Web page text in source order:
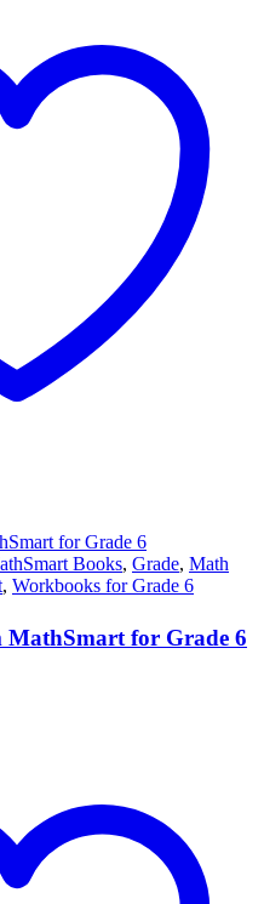
Books, Grade, Math
, Workbooks for Grade 6
for Grade 6